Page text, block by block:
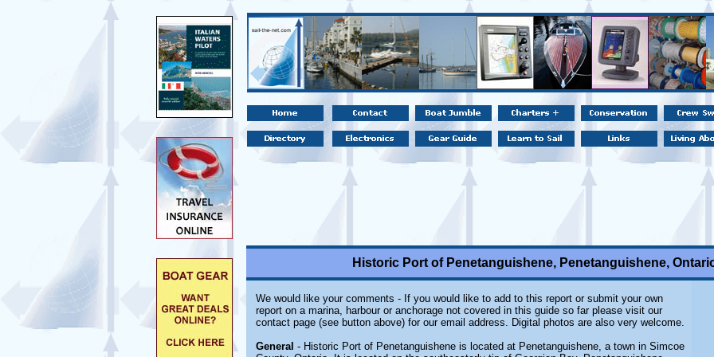
Historic Port of Penetanguishene, Penetanguishene,
We would like your comments - If you would like to add to this report or submit your own
report on a marina, harbour or anchorage not covered in this guide so far please visit our
contact page (see button above) for our email address. Digital photos are also very welcome.
General - Historic Port of Penetanguishene is located at Penetanguishene, a town in Simcoe